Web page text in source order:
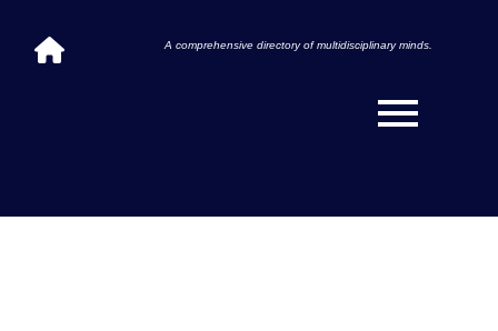
A comprehensive directory of multidisciplinary minds.